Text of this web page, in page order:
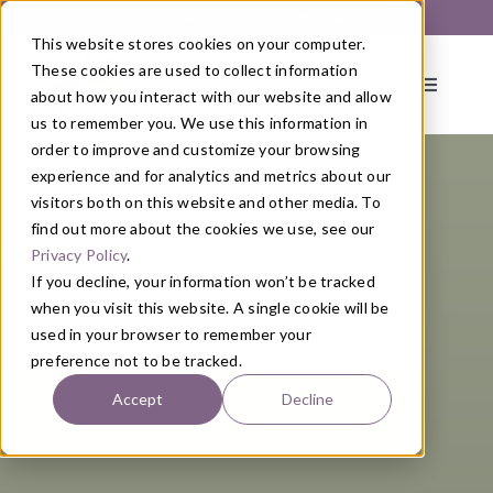
This website stores cookies on your computer.
These cookies are used to collect information
about how you interact with our website and allow
us to remember you. We use this information in
order to improve and customize your browsing
experience and for analytics and metrics about our
visitors both on this website and other media. To
find out more about the cookies we use, see our
Privacy Policy.
If you decline, your information won’t be tracked
when you visit this website. A single cookie will be
used in your browser to remember your
preference not to be tracked.
Accept Decline
Skip
content
Toggle
About
Services
Programs
Blog